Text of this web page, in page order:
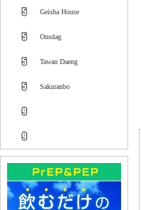
Geisha House
Onsdag
Tawan Daeng
Sakuranbo